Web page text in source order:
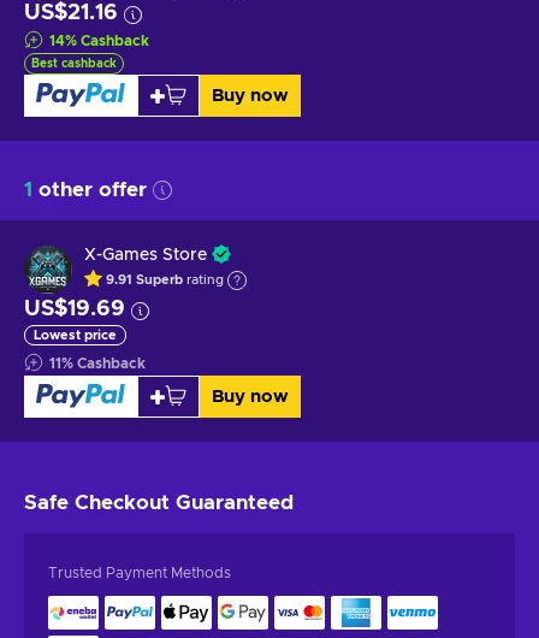
US$21.16
14% Cashback
Best cashback
Buy now
1 other offer
X-Games Store
9.91 Superb rating
US$19.69
Lowest price
11% Cashback
Buy now
Safe Checkout Guaranteed
Trusted Payment Methods